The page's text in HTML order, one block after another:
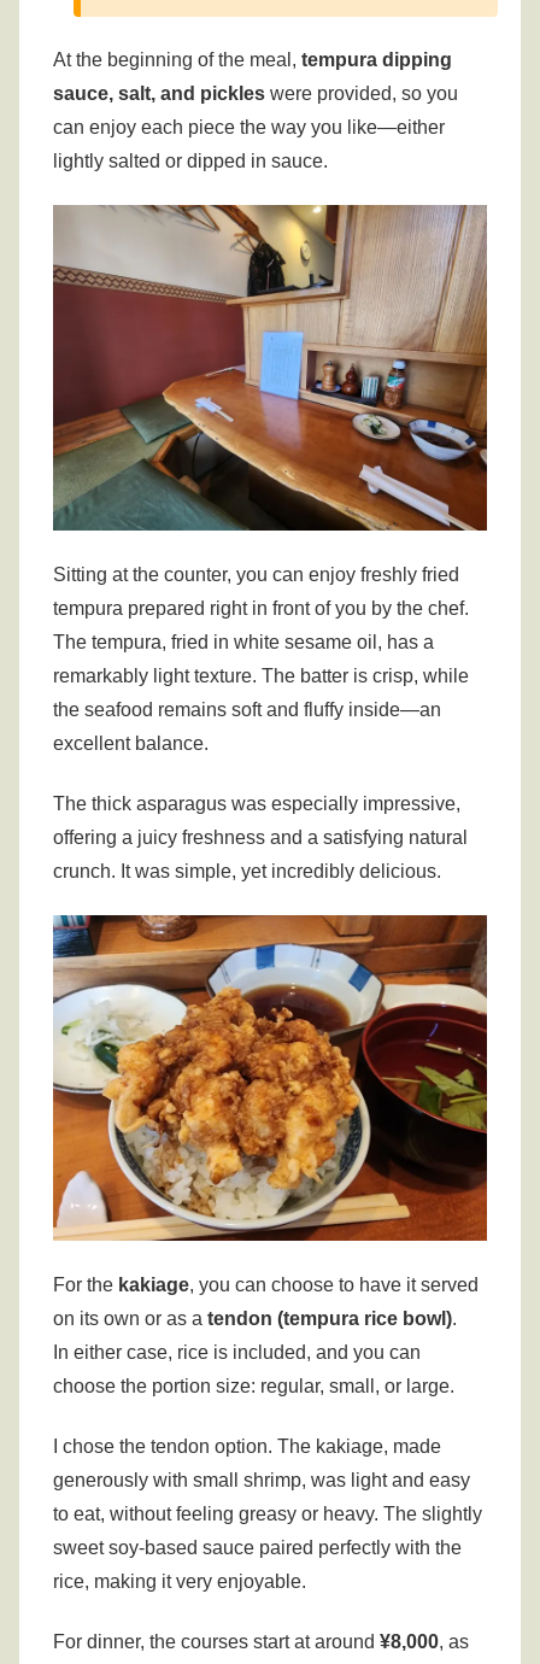
At the beginning of the meal,tempura dipping
sauce, salt, and pickles were provided, so you
can enjoy each piece the way you like—either
lightly salted or dipped in sauce.
Sitting at the counter, you can enjoy freshly fried
tempura prepared right in front of you by the chef.
The tempura, fried in white sesame oil, has a
remarkably light texture. The batter is crisp, while
the seafood remains soft and fluffy inside—an
excellent balance.
The thick asparagus was especially impressive,
offering a juicy freshness and a satisfying natural
crunch. It was simple, yet incredibly delicious.
For the kakiage, you can choose to have it served
on its own or as atendon (tempura rice bowl).
In either case, rice is included, and you can
choose the portion size: regular, small, or large.
I chose the tendon option. The kakiage, made
generously with small shrimp, was light and easy
to eat, without feeling greasy or heavy. The slightly
sweet soy-based sauce paired perfectly with the
rice, making it very enjoyable.
For dinner, the courses start at around¥8,000, as